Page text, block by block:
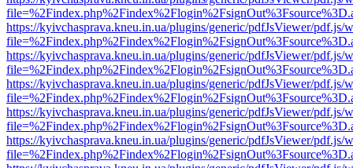
https://kyivchasprava.kneu.in.ua/plugins/generic/pdfJsViewer/pdf.js/
https://kyivchasprava.kneu.in.ua/plugins/generic/pdfJsViewer/pdf.js/
https://kyivchasprava.kneu.in.ua/plugins/generic/pdfJsViewer/pdf.js/
https://kyivchasprava.kneu.in.ua/plugins/generic/pdfJsViewer/pdf.js/
https://kyivchasprava.kneu.in.ua/plugins/generic/pdfJsViewer/pdf.js/